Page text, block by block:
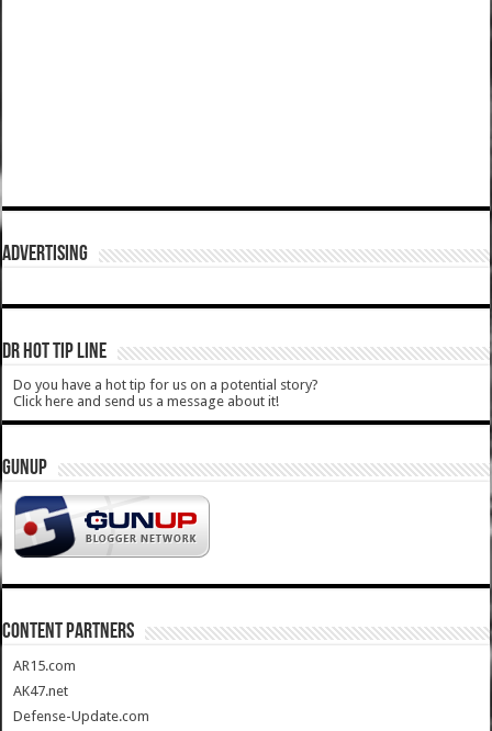
ADVERTISING
DR HOT TIP LINE
Do you have a hot tip for us on a potential story?
Click here and send us a message about it!
GUNUP
CONTENT PARTNERS
AR15.com
AK47.net
Defense-Update.com